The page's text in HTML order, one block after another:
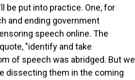
be put into practice. One, for
and ending government
speech online. The
"identify and take
of speech was abridged. But we
dissecting them in the coming